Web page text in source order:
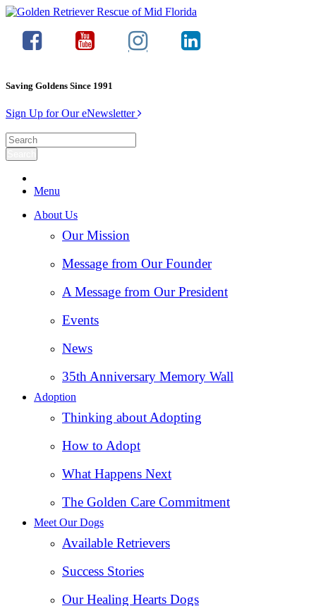
Saving Goldens Since 1991
Sign Up for Our eNewsletter
Menu
About Us
Our Mission
Message from Our Founder
A Message from Our President
Events
News
35th Anniversary Memory Wall
Adoption
Thinking about Adopting
How to Adopt
What Happens Next
The Golden Care Commitment
Meet Our Dogs
Available Retrievers
Success Stories
Our Healing Hearts Dogs